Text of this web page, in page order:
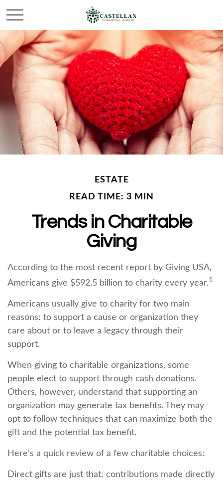
ESTATE
READ TIME: 3 MIN
Trends in Charitable
Giving
According to the most recent report by Giving USA,
Americans give $592.5 billion to charity every year.1
Americans usually give to charity for two main
reasons: to support a cause or organization they
care about or to leave a legacy through their
support.
When giving to charitable organizations, some
people elect to support through cash donations.
Others, however, understand that supporting an
organization may generate tax benefits. They may
opt to follow techniques that can maximize both the
gift and the potential tax benefit.
Here's a quick review of a few charitable choices:
Direct gifts are just that: contributions made directly